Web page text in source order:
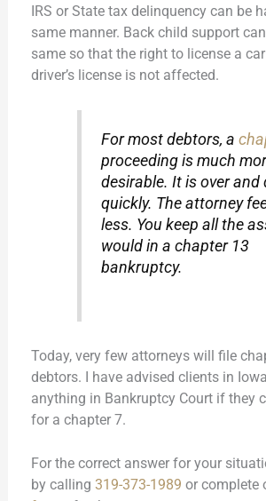
IRS or State tax delinquency can be
same manner. Back child support
same so that the right to license a
driver’s license is not affected.
For most debtors, a
proceeding is much
desirable. It is over and
quickly. The attorney
less. You keep all the
would in a chapter 13
bankruptcy.
Today, very few attorneys will file
debtors. I have advised clients in
anything in Bankruptcy Court if they
for a chapter 7.
For the correct answer for your
by calling 319-373-1989 or complete